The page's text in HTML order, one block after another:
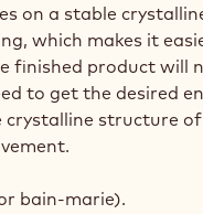
on a stable
which makes it
finished product
to get the desired
structure
bain-marie).